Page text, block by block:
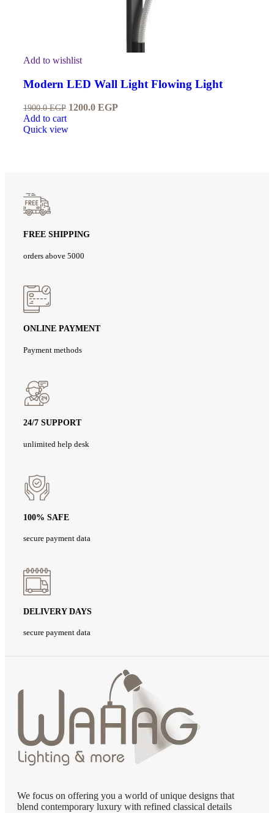
Add to wishlist
Modern LED Wall Light Flowing Light
1900.0EGP 1200.0 EGP
Add to cart
Quick view
FREE SHIPPING
orders above 5000
ONLINE PAYMENT
Payment methods
24/7 SUPPORT
unlimited help desk
100% SAFE
secure payment data
DELIVERY DAYS
secure payment data
We focus on offering you a world of unique designs that
blend contemporary luxury with refined classical details